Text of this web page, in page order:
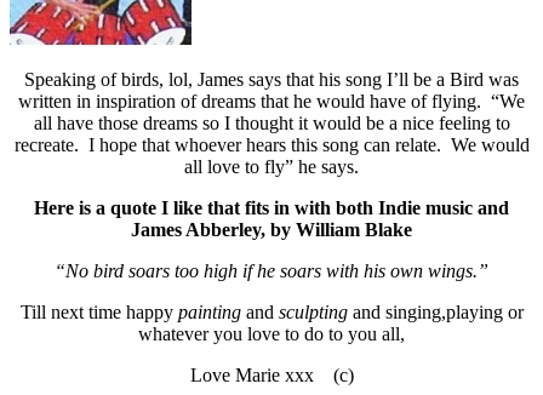
Speaking of birds, lol, James says that his song I’ll be a Bird was
written in inspiration of dreams that he would have of flying. “We
all have those dreams so I thought it would be a nice feeling to
recreate. I hope that whoever hears this song can relate. We would
all love to fly” he says.
Here is a quote I like that fits in with both Indie music and
James Abberley, by William Blake
“No bird soars too high if he soars with his own wings.”
Till next time happy paintingand sculptingand singing,playing or
whatever you love to do to you all,
Love Marie xxx (c)